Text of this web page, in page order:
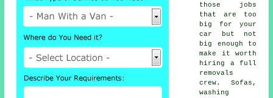
those jobs
that are too
big for your
car but not
big enough to
make it worth
hiring a full
removals
crew. Sofas,
washing